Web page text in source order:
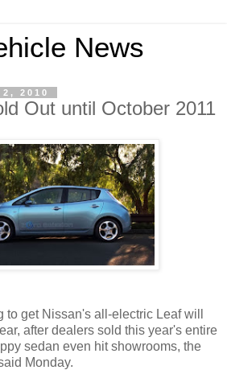
News
2010
Out until October 2011
get Nissan's all-electric Leaf will
after dealers sold this year's entire
sedan even hit showrooms, the
Monday.